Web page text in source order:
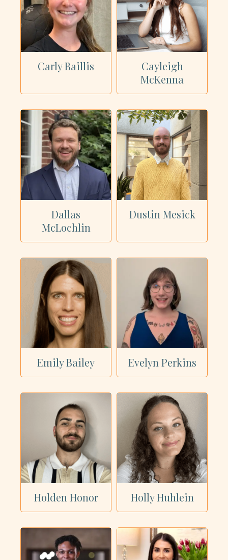
Carly Baillis
Cayleigh
McKenna
Dallas
McLochlin
Dustin Mesick
Emily Bailey Evelyn Perkins
Holden Honor Holly Huhlein